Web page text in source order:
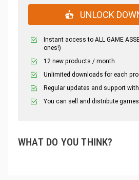
UNLOCK
Instant access to ALL GAME
ones!)
12 new products / month
Unlimited downloads for each
Regular updates and support
You can sell and distribute
WHAT DO YOU THINK?